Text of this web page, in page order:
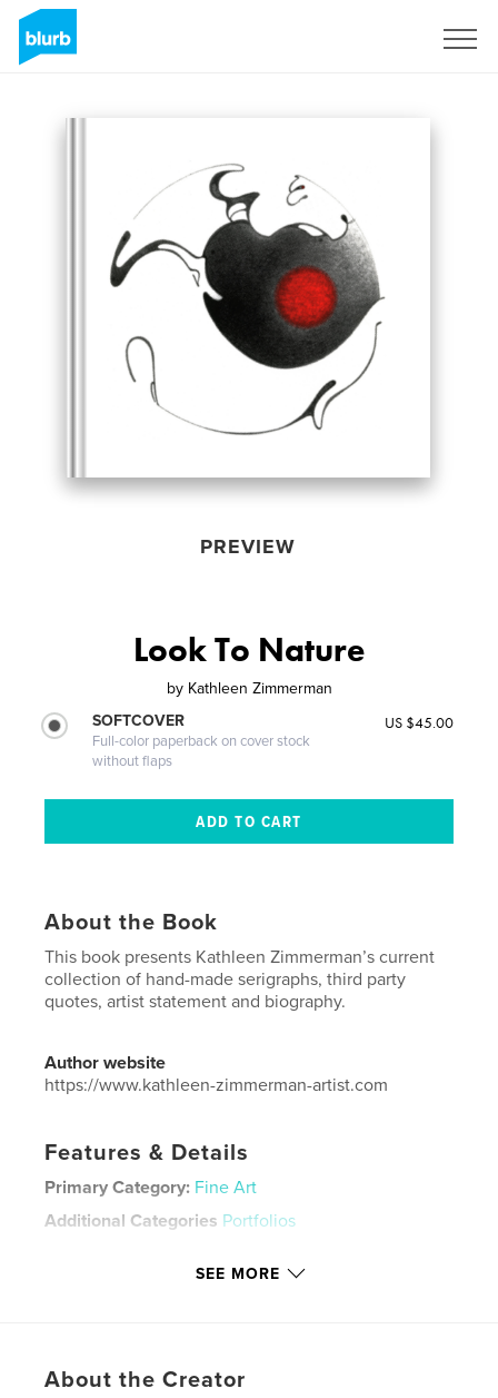
PREVIEW
Look To Nature
by Kathleen Zimmerman
SOFTCOVER
Full-color paperback on cover stock
without flaps
US $45.00
About the Book
This book presents Kathleen Zimmerman’s current
collection of hand-made serigraphs, third party
quotes, artist statement and biography.
Author website
https://www.kathleen-zimmerman-artist.com
Features & Details
Primary Category: Fine Art
Additional Categories Portfolios
Keywords
SEE MORE
About the Creator